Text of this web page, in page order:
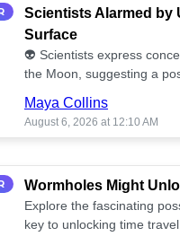
Scientists Alarmed by
Surface
👽 Scientists express
the Moon, suggesting a
Maya Collins
August 6, 2026 at 12:10 AM
Wormholes Might
Explore the fascinating
key to unlocking time